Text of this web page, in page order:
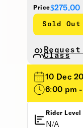
Price$275.00
Sold Out
Class
10 Dec
6:00 pm
Rider Level
N/A